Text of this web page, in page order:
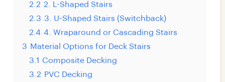
2.2 2. L-Shaped Stairs
2.3 3. U-Shaped Stairs (Switchback)
2.4 4. Wraparound or Cascading Stairs
3 Material Options for Deck Stairs
3.1
Composite Decking
3.2 PVC Decking